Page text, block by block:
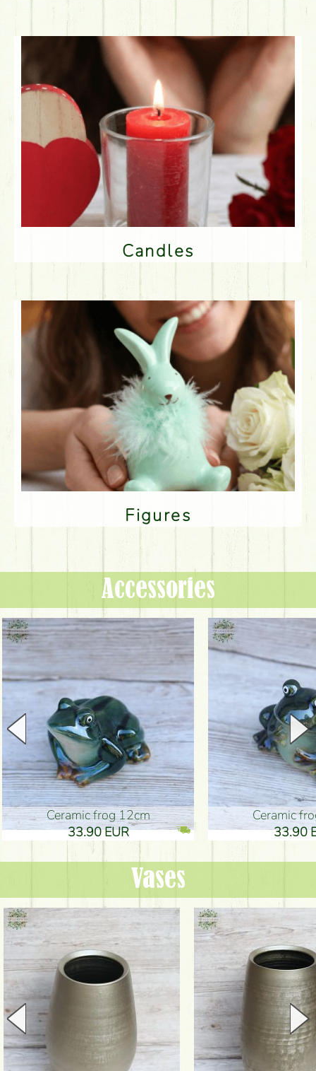
Candles
Figures
Accessories
Ceramic frog 12cm
33.90 EUR
Ceramic
33.90
Vases